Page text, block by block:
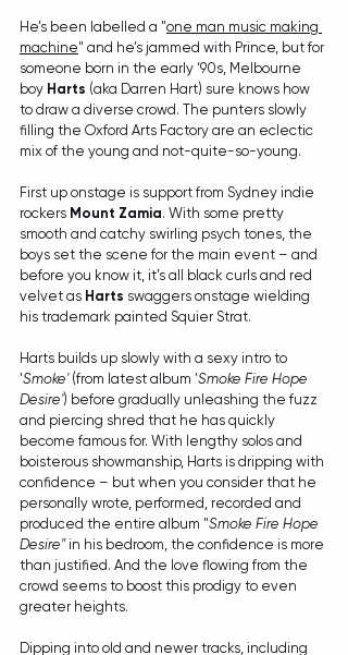
He’s been labelled a "one man music making
machine" and he’s jammed with Prince, but for
someone born in the early ‘90s, Melbourne
boy Harts (aka Darren Hart) sure knows how
to draw a diverse crowd. The punters slowly
filling the Oxford Arts Factory are an eclectic
mix of the young and not-quite-so-young.
First up onstage is support from Sydney indie
rockers Mount Zamia. With some pretty
smooth and catchy swirling psych tones, the
boys set the scene for the main event – and
before you know it, it’s all black curls and red
velvet as Harts swaggers onstage wielding
his trademark painted Squier Strat.
Harts builds up slowly with a sexy intro to
'Smoke' (from latest album 'Smoke Fire Hope
Desire') before gradually unleashing the fuzz
and piercing shred that he has quickly
become famous for. With lengthy solos and
boisterous showmanship, Harts is dripping with
confidence – but when you consider that he
personally wrote, performed, recorded and
produced the entire album "Smoke Fire Hope
Desire" in his bedroom, the confidence is more
than justified. And the love flowing from the
crowd seems to boost this prodigy to even
greater heights.
Dipping into old and newer tracks, including